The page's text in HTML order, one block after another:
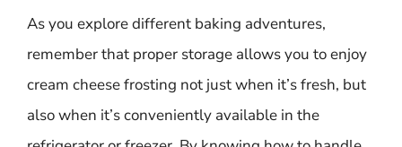
As you explore different baking adventures,
remember that proper storage allows you to enjoy
cream cheese frosting not just when it’s fresh, but
also when it’s conveniently available in the